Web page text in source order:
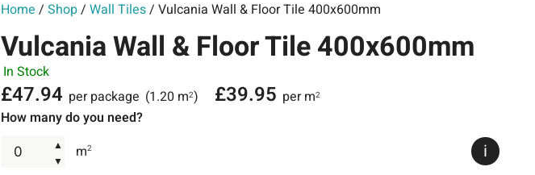
Home / Shop/ Wall Tiles/ Vulcania Wall & Floor Tile 400x600mm
Vulcania Wall & Floor Tile 400x600mm
In Stock
£47.94 per package (1.20 m2) £39.95 per m2
How many do you need?
▲
▼
m2 i